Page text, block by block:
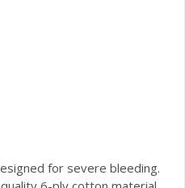
for severe bleeding.